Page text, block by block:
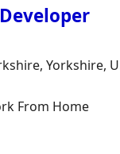
Yorkshire,
From Home